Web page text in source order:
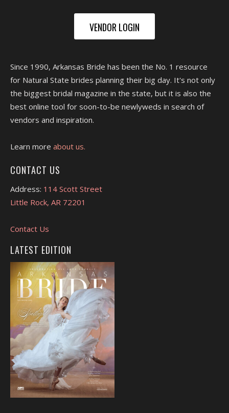
VENDOR LOGIN
Since 1990, Arkansas Bride has been the No. 1 resource
for Natural State brides planning their big day. It's not only
the biggest bridal magazine in the state, but it is also the
best online tool for soon-to-be newlyweds in search of
vendors and inspiration.
Learn more about us.
CONTACT US
Address: 114 Scott Street
Little Rock, AR 72201
Contact Us
LATEST EDITION